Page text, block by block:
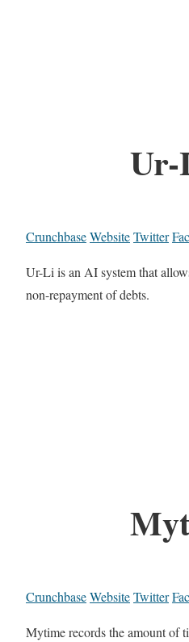
CrunchbaseWebsiteTwitter
Ur-Li is an AI system that
non-repayment of debts.
CrunchbaseWebsiteTwitter
Mytime records the amount of